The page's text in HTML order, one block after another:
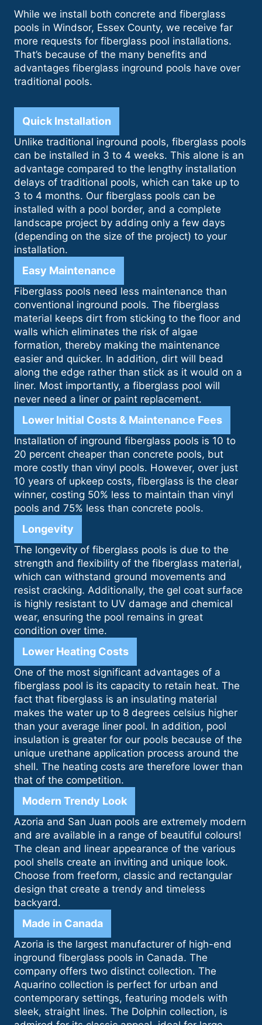
While we install both concrete and fiberglass
pools in Windsor, Essex County, we receive far
more requests for fiberglass pool installations.
That’s because of the many benefits and
advantages fiberglass inground pools have over
traditional pools.
Quick Installation
Unlike traditional inground pools, fiberglass pools
can be installed in 3 to 4 weeks. This alone is an
advantage compared to the lengthy installation
delays of traditional pools, which can take up to
3 to 4 months. Our fiberglass pools can be
installed with a pool border, and a complete
landscape project by adding only a few days
(depending on the size of the project) to your
installation.
Easy Maintenance
Fiberglass pools need less maintenance than
conventional inground pools. The fiberglass
material keeps dirt from sticking to the floor and
walls which eliminates the risk of algae
formation, thereby making the maintenance
easier and quicker. In addition, dirt will bead
along the edge rather than stick as it would on a
liner. Most importantly, a fiberglass pool will
never need a liner or paint replacement.
Lower Initial Costs & Maintenance Fees
Installation of inground fiberglass pools is 10 to
20 percent cheaper than concrete pools, but
more costly than vinyl pools. However, over just
10 years of upkeep costs, fiberglass is the clear
winner, costing 50% less to maintain than vinyl
pools and 75% less than concrete pools.
Longevity
The longevity of fiberglass pools is due to the
strength and flexibility of the fiberglass material,
which can withstand ground movements and
resist cracking. Additionally, the gel coat surface
is highly resistant to UV damage and chemical
wear, ensuring the pool remains in great
condition over time.
Lower Heating Costs
One of the most significant advantages of a
fiberglass pool is its capacity to retain heat. The
fact that fiberglass is an insulating material
makes the water up to 8 degrees celsius higher
than your average liner pool. In addition, pool
insulation is greater for our pools because of the
unique urethane application process around the
shell. The heating costs are therefore lower than
that of the competition.
Modern Trendy Look
Azoria and San Juan pools are extremely modern
and are available in a range of beautiful colours!
The clean and linear appearance of the various
pool shells create an inviting and unique look.
Choose from freeform, classic and rectangular
design that create a trendy and timeless
backyard.
Made in Canada
Azoria is the largest manufacturer of high-end
inground fiberglass pools in Canada. The
company offers two distinct collection. The
Aquarino collection is perfect for urban and
contemporary settings, featuring models with
sleek, straight lines. The Dolphin collection, is